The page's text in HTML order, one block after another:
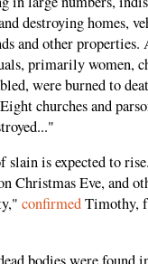
destroying homes,
and other properties.
primarily women,
were burned to
churches and
slain is expected to
Christmas Eve, and
confirmedTimothy,